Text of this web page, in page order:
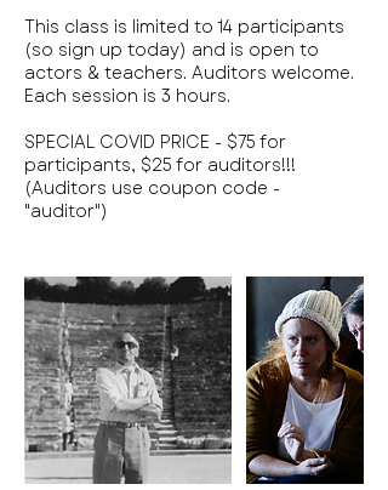
This class is limited to 14 participants
(so sign up today) and is open to
actors & teachers. Auditors welcome.
Each session is 3 hours.
SPECIAL COVID PRICE - $75 for
participants, $25 for auditors!!!
(Auditors use coupon code -
"auditor")